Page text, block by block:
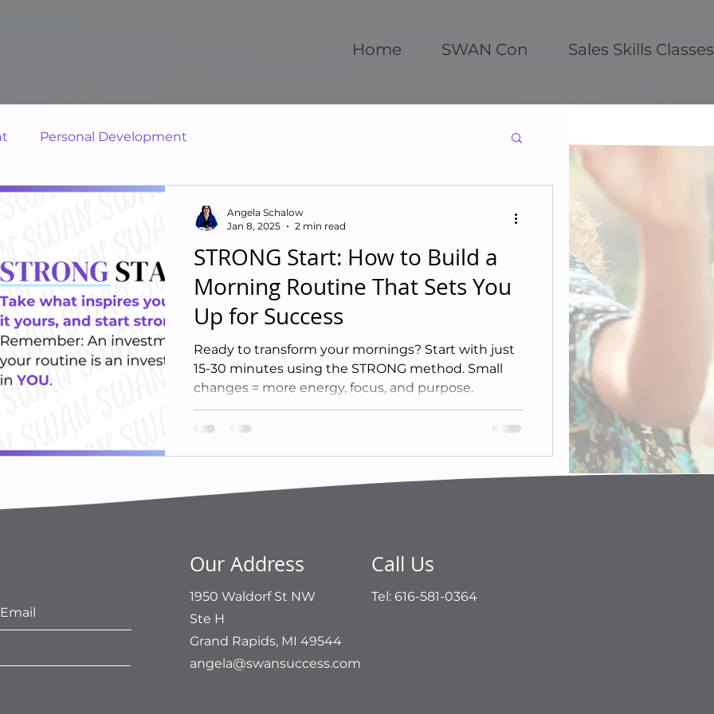
Home SWAN Con Sales Skills Classes
Personal Development
STRONG Start: How to Build a
Morning Routine That Sets You
Up for Success
Ready to transform your mornings? Start with just
15-30 minutes using the STRONG method. Small
changes = more energy, focus, and purpose.
Angela Schalow
Jan 8, 2025
2 min read
Our Address Call Us
1950 Waldorf St NW
Ste H
Grand Rapids, MI 49544
angela@swansuccess.com
Tel: 616-581-0364